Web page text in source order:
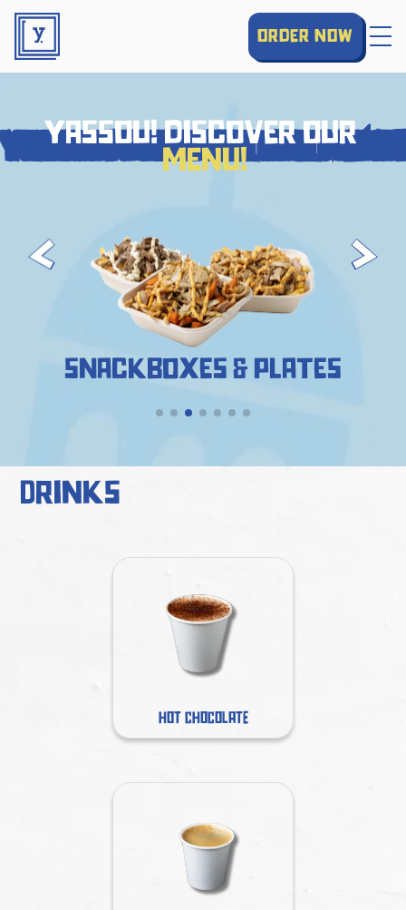
order now
yassou! discover our
menu!
yassou! discover our menu!
snackboxes & plates
Drinks
HOT CHOCOLATE